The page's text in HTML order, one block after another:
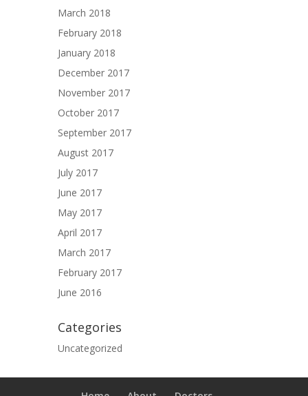
March 2018
February 2018
January 2018
December 2017
November 2017
October 2017
September 2017
August 2017
July 2017
June 2017
May 2017
April 2017
March 2017
February 2017
June 2016
Categories
Uncategorized